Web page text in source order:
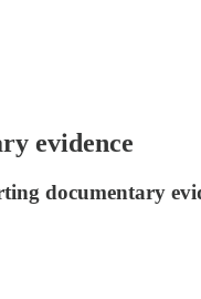
evidence
documentary